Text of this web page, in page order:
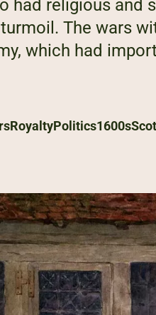
had religious and
The wars
which had
RoyaltyPolitics1600s